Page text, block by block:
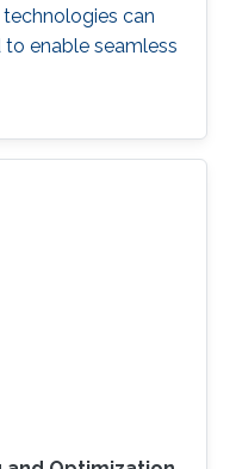
can
enable seamless